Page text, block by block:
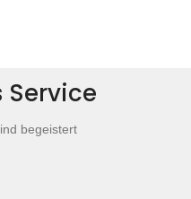
Service
begeistert